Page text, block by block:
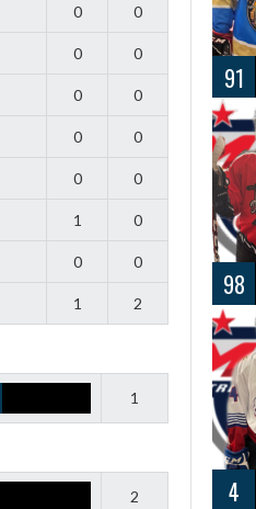
0 0
0 0
0 0
0 0
0 0
1 0
0 0
1 2
1
2
91
98
4